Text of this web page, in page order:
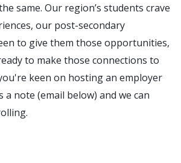
same. Our region’s students crave
our post-secondary
to give them those opportunities,
to make those connections to
keen on hosting an employer
a note (email below) and we can